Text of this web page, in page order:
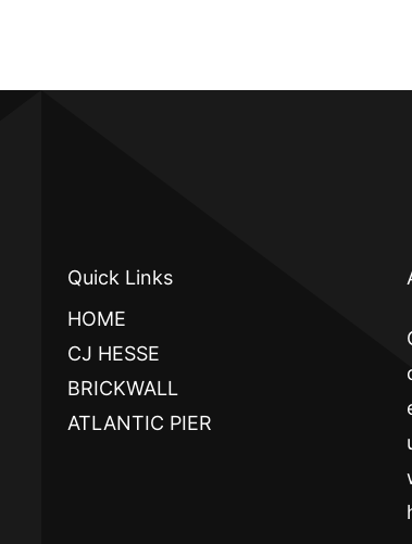
Quick Links
HOME
CJ HESSE
BRICKWALL
ATLANTIC PIER